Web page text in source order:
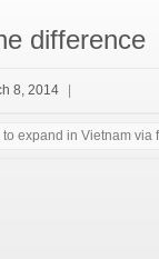
difference
8, 2014 |
expand in Vietnam via